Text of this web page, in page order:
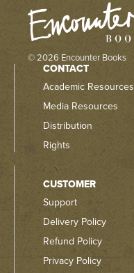
© 2026 Encounter Books
CONTACT
Academic Resources
Media Resources
Distribution
Rights
CUSTOMER
Support
Delivery Policy
Refund Policy
Privacy Policy